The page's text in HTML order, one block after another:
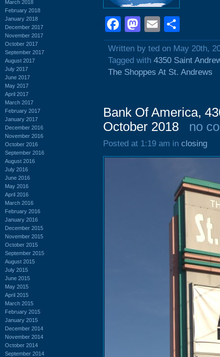
March 2018
February 2018
January 2018
December 2017
November 2017
October 2017
September 2017
August 2017
July 2017
June 2017
May 2017
April 2017
March 2017
February 2017
January 2017
December 2016
November 2016
October 2016
September 2016
August 2016
July 2016
June 2016
May 2016
April 2016
March 2016
February 2016
January 2016
December 2015
November 2015
October 2015
September 2015
August 2015
July 2015
June 2015
May 2015
April 2015
March 2015
February 2015
January 2015
December 2014
November 2014
October 2014
September 2014
Facebook
Mastodon
Email
Written by ted on May 20th,
Tagged with 4350 Saint
The Shoppes At St. Andrews
Bank Of America,
October 2018
no
Posted at 1:19 am in closing